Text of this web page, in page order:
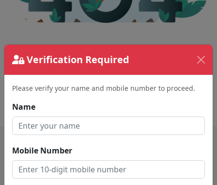
Verification Required
Please verify your name and mobile number to proceed.
Name
Mobile Number
This could be a spelling error in the URL or a
removed page.